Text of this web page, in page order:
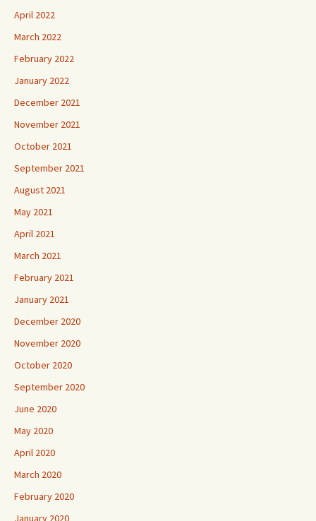
April 2022
March 2022
February 2022
January 2022
December 2021
November 2021
October 2021
September 2021
August 2021
May 2021
April 2021
March 2021
February 2021
January 2021
December 2020
November 2020
October 2020
September 2020
June 2020
May 2020
April 2020
March 2020
February 2020
January 2020